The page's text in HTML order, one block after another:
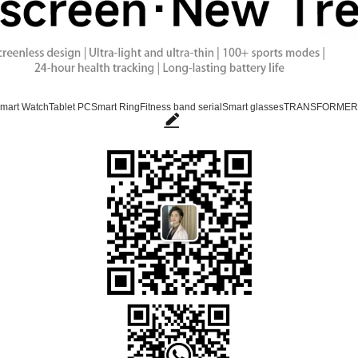
WatchTablet PCSmart Ring Fitness band serial Smart glasses